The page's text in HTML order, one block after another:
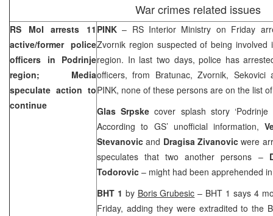
War crimes related issues
RS MoI arrests 11
active/former police
officers in Podrinje
region; Media
speculate action to
continue
PINK– RS Interior Ministry on Friday
Zvornik region suspected of being
region. In last two days, police has
officers, from Bratunac, Zvornik, Sekovici
PINK, none of these persons are on the list
Glas Srpskecover splash story
According to GS’ unofficial information,
Stevanovicand Dragisa Zivanovicwere
speculates that two another persons –
Todorovic – might had been apprehended
BHT 1 by Boris Grubesic – BHT 1 says 4
Friday, adding they were extradited to the